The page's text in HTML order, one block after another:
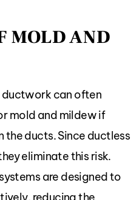
MOLD AND
ductwork can often
mold and mildew if
ducts. Since ductless
eliminate this risk.
are designed to